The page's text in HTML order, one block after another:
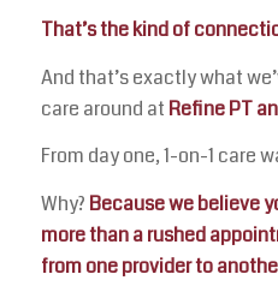
That’s the kind of
And that’s exactly what
care around at Refine PT
From day one, 1-on-1 care
Why? Because we believe
more than a rushed
from one provider to